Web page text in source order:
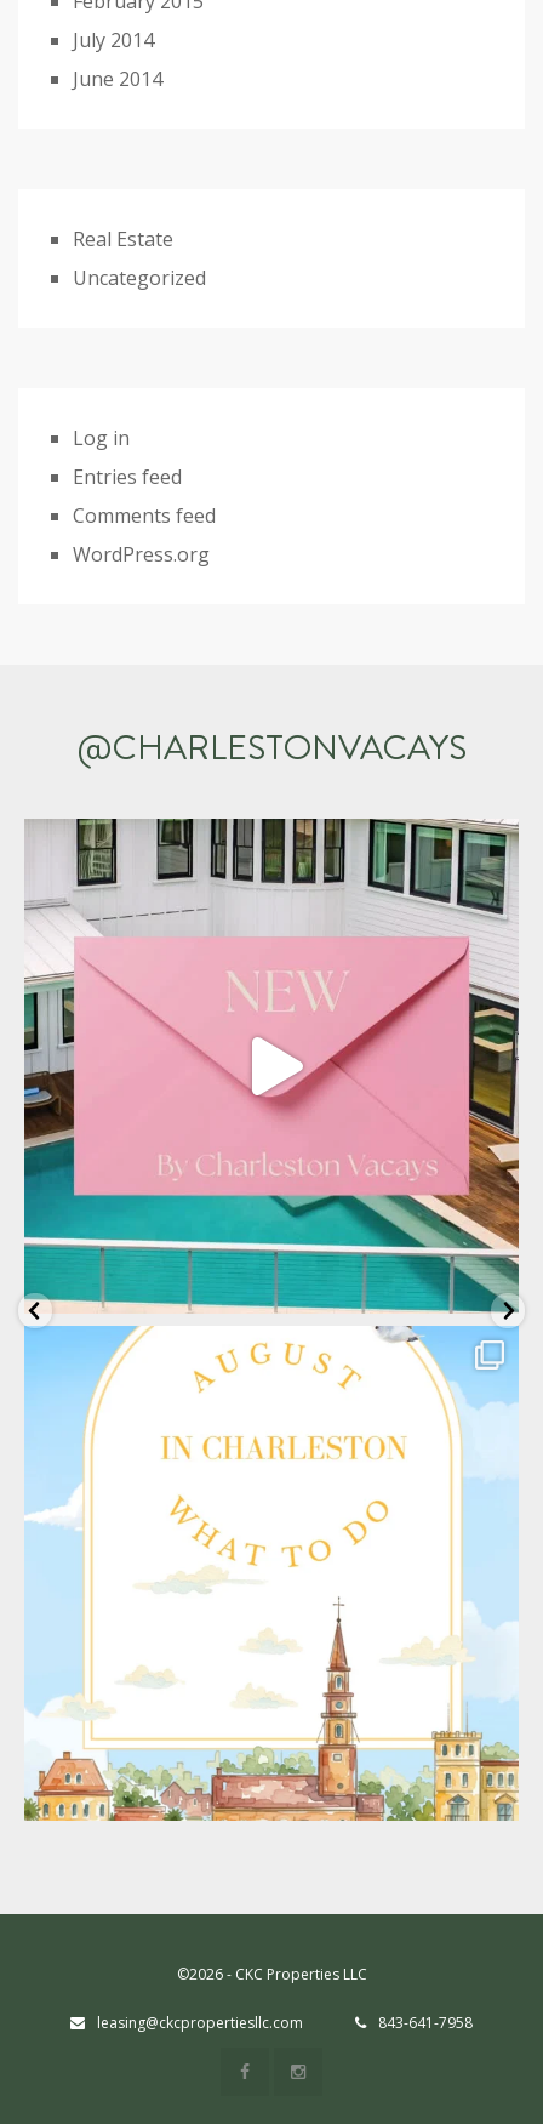
July 2014
June 2014
Real Estate
Uncategorized
Log in
Entries feed
Comments feed
WordPress.org
@CHARLESTONVACAYS
©2026 - CKC Properties LLC
leasing@ckcpropertiesllc.com 843-641-7958